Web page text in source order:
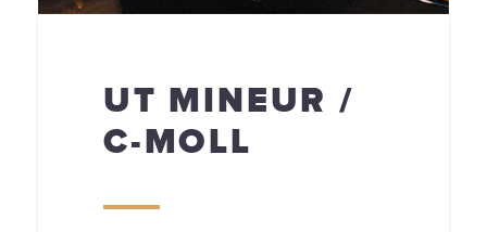
UT MINEUR /
C-MOLL